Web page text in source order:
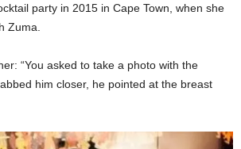
party in 2015 in Cape Town, when she
Zuma.
“You asked to take a photo with the
him closer, he pointed at the breast